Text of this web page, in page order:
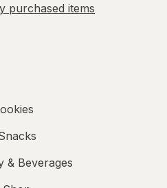
purchased items
& Beverages